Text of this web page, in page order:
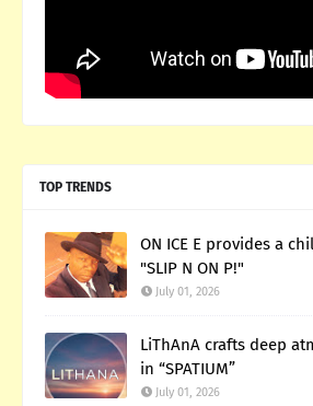
TOP TRENDS
ON ICE E provides a
"SLIP N ON P!"
July 01, 2026
LiThAnA crafts deep
in “SPATIUM”
July 01, 2026